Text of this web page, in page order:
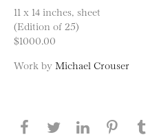
11 x 14 inches, sheet
(Edition of 25)
$1000.00
Work by Michael Crouser
Share this page on
Share this
Share